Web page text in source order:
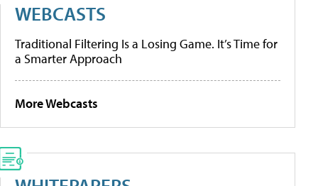
WEBCASTS
Traditional Filtering Is a Losing Game. It’s Time for
a Smarter Approach
More Webcasts